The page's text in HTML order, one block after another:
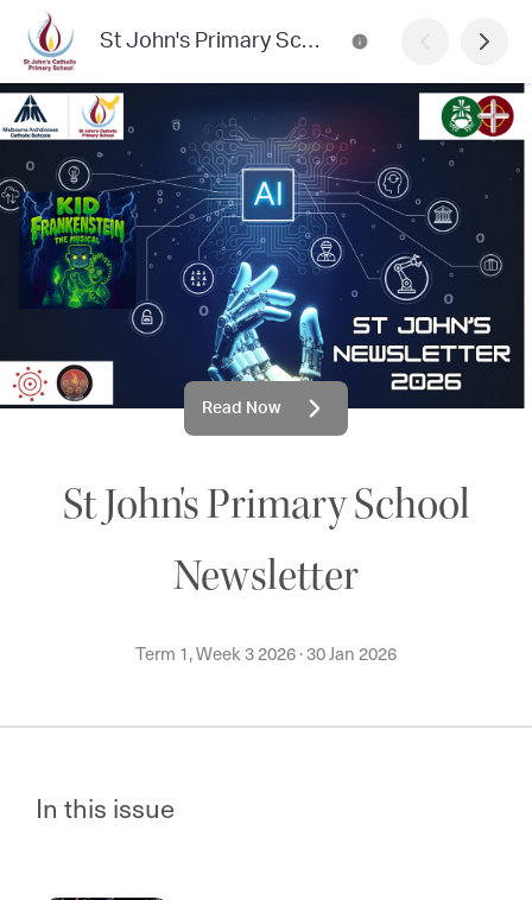
St John's Primary School Newsletter
Read Now
St John's Primary School
Newsletter
Term 1, Week 3 2026·30 Jan 2026
In this issue